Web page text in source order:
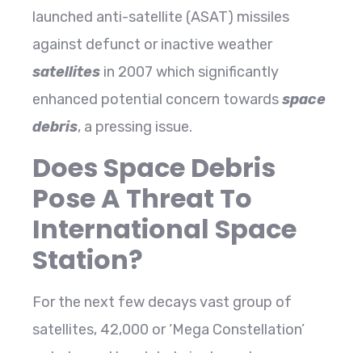
launched anti-satellite (ASAT) missiles
against defunct or inactive weather
satellites in 2007 which significantly
enhanced potential concern towardsspace
debris, a pressing issue.
Does Space Debris
Pose A Threat To
International Space
Station?
For the next few decays vast group of
satellites, 42,000 or ‘Mega Constellation’